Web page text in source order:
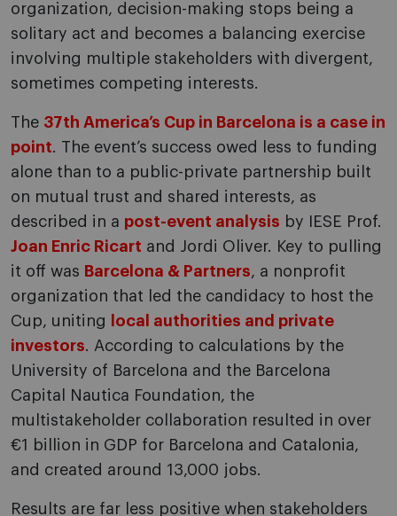
organization, decision-making stops being a
solitary act and becomes a balancing exercise
involving multiple stakeholders with divergent,
sometimes competing interests.
The 37th America’s Cup in Barcelona is a case in
point. The event’s success owed less to funding
alone than to a public-private partnership built
on mutual trust and shared interests, as
described in a post-event analysis by IESE Prof.
Joan Enric Ricart and Jordi Oliver. Key to pulling
it off was Barcelona & Partners, a nonprofit
organization that led the candidacy to host the
Cup, uniting
local authorities and private
investors. According to calculations by the
University of Barcelona and the Barcelona
Capital Nautica Foundation, the
multistakeholder collaboration resulted in over
€1 billion in GDP for Barcelona and Catalonia,
and created around 13,000 jobs.
Results are far less positive when stakeholders